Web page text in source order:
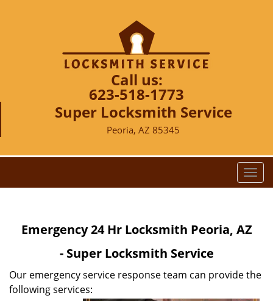
Call us:
623-518-1773
Super Locksmith Service
Peoria, AZ 85345
T
o
l
a
v
Emergency 24 Hr Locksmith Peoria, AZ
- Super Locksmith Service
Our emergency service response team can provide the
following services: